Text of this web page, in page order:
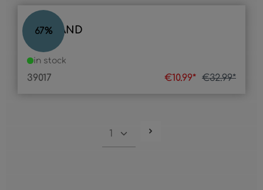
67%
LED BAND
39017
in stock
€10.99* €32.99*